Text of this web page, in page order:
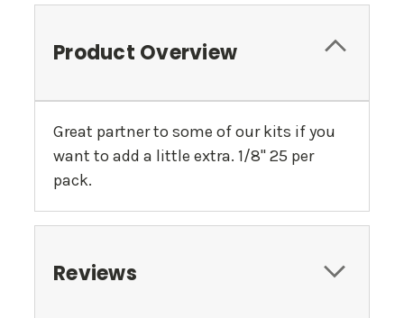
Product Overview
Great partner to some of our kits if you
want to add a little extra. 1/8" 25 per
pack.
Reviews